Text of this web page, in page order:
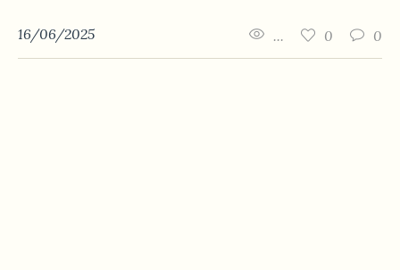
16/06/2025 0
0
...